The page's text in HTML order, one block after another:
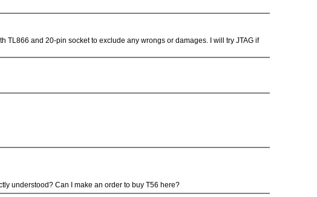
TL866 and 20-pin socket to exclude any wrongs or damages. I will try JTAG if
understood? Can I make an order to buy T56 here?